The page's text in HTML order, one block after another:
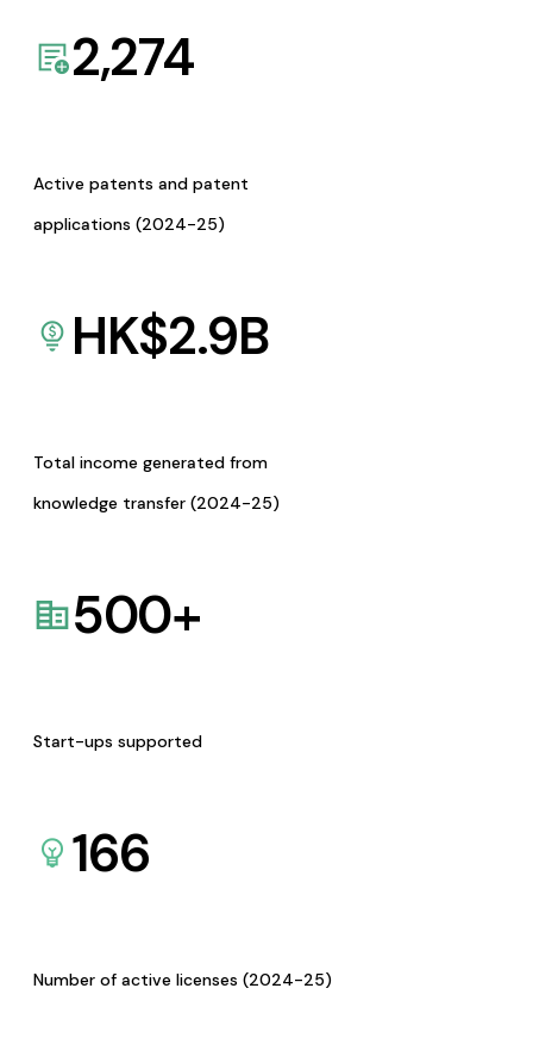
2,274
Active patents and patent
applications (2024-25)
HK$2.9B
Total income generated from
knowledge transfer (2024-25)
500+
Start-ups supported
166
Number of active licenses (2024-25)